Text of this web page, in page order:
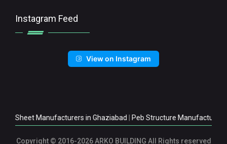
Instagram Feed
View on Instagram
Manufacturers in Ghaziabad|Peb Structure Manufacturers in
Copyright© 2016-2026 ARKO BUILDING All Rights reserved